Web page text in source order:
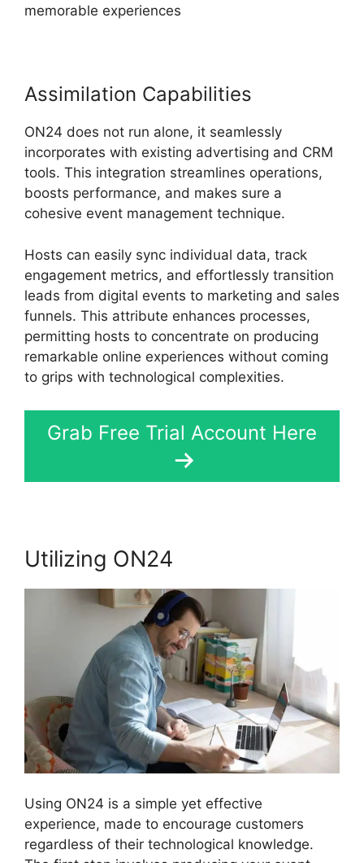
memorable experiences
Assimilation Capabilities
ON24 does not run alone, it seamlessly
incorporates with existing advertising and CRM
tools. This integration streamlines operations,
boosts performance, and makes sure a
cohesive event management technique.
Hosts can easily sync individual data, track
engagement metrics, and effortlessly transition
leads from digital events to marketing and sales
funnels. This attribute enhances processes,
permitting hosts to concentrate on producing
remarkable online experiences without coming
to grips with technological complexities.
Grab Free Trial Account Here
Utilizing ON24
Using ON24 is a simple yet effective
experience, made to encourage customers
regardless of their technological knowledge.